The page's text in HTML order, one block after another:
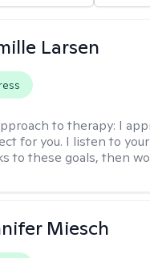
Larsen
to therapy: I
for you. I listen to
to these goals, then
Miesch